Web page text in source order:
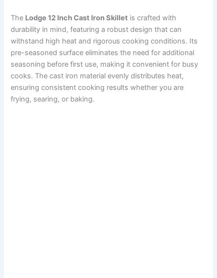
The Lodge 12 Inch Cast Iron Skillet is crafted with
durability in mind, featuring a robust design that can
withstand high heat and rigorous cooking conditions. Its
pre-seasoned surface eliminates the need for additional
seasoning before first use, making it convenient for busy
cooks. The cast iron material evenly distributes heat,
ensuring consistent cooking results whether you are
frying, searing, or baking.